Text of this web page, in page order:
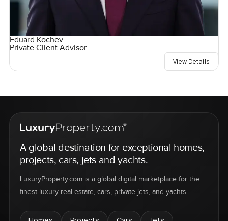
Eduard Kochev
Private Client Advisor
View Details
A global destination for exceptional homes,
projects, cars, jets and yachts.
LuxuryProperty.com is a global digital marketplace for the
finest luxury real estate, cars, private jets, and yachts.